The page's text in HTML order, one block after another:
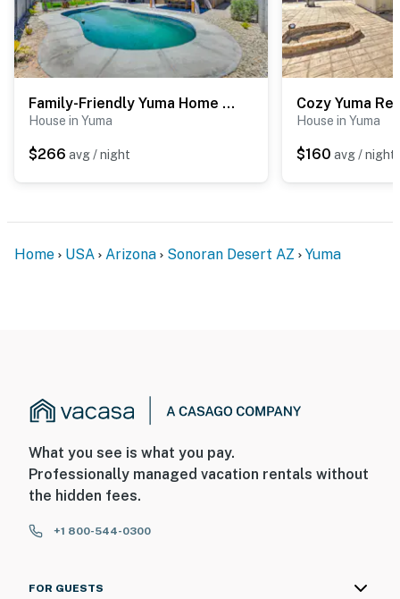
Family-Friendly Yuma Home w/ Private Yard & Pool
House in Yuma
$266 avg / night
House in Yuma
$160 avg / night
Home USA Arizona Sonoran Desert AZ Yuma
What you see is what you pay.
Professionally managed vacation rentals without
the hidden fees.
+1 800-544-0300
FOR GUESTS